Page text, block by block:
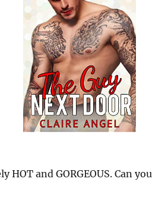
and GORGEOUS. Can